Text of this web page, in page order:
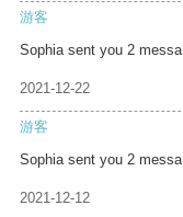
游客
Sophia sent you 2 messa
2021-12-22
游客
Sophia sent you 2 messa
2021-12-12